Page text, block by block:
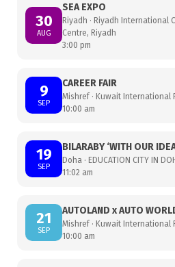
30
AUG
SEA EXPO
Riyadh · Riyadh International
Centre, Riyadh
3:00 pm
9
SEP
CAREER FAIR
Mishref · Kuwait International
10:00 am
19
SEP
BILARABY ‘WITH OUR
Doha · EDUCATION CITY IN
11:02 am
21
SEP
AUTOLAND x AUTO
Mishref · Kuwait International
10:00 am